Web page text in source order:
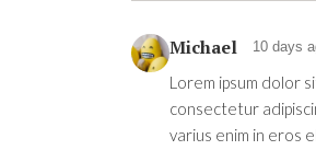
Michael 10 days
Lorem ipsum dolor
consectetur
varius enim in eros